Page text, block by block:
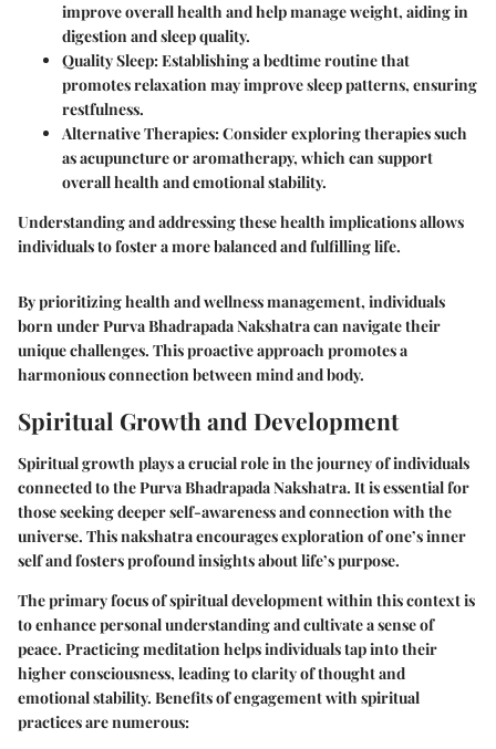
improve overall health and help manage weight, aiding in
digestion and sleep quality.
Quality Sleep: Establishing a bedtime routine that
promotes relaxation may improve sleep patterns, ensuring
restfulness.
Alternative Therapies: Consider exploring therapies such
as acupuncture or aromatherapy, which can support
overall health and emotional stability.
Understanding and addressing these health implications allows
individuals to foster a more balanced and fulfilling life.
By prioritizing health and wellness management, individuals
born under Purva Bhadrapada Nakshatra can navigate their
unique challenges. This proactive approach promotes a
harmonious connection between mind and body.
Spiritual Growth and Development
Spiritual growth plays a crucial role in the journey of individuals
connected to the Purva Bhadrapada Nakshatra. It is essential for
those seeking deeper self-awareness and connection with the
universe. This nakshatra encourages exploration of one’s inner
self and fosters profound insights about life’s purpose.
The primary focus of spiritual development within this context is
to enhance personal understanding and cultivate a sense of
peace. Practicing meditation helps individuals tap into their
higher consciousness, leading to clarity of thought and
emotional stability. Benefits of engagement with spiritual
practices are numerous: